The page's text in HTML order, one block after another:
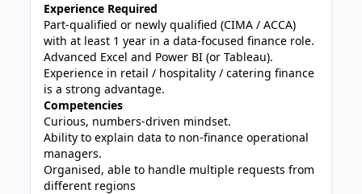
Experience Required
Part‑qualified or newly qualified (CIMA / ACCA)
with at least 1 year in a data‑focused finance role.
Advanced Excel and Power BI (or Tableau).
Experience in retail / hospitality / catering finance
is a strong advantage.
Competencies
Curious, numbers‑driven mindset.
Ability to explain data to non‑finance operational
managers.
Organised, able to handle multiple requests from
different regions